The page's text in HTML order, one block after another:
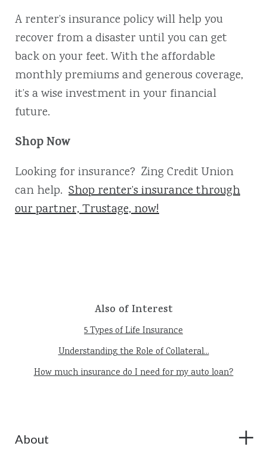
A renter’s insurance policy will help you
recover from a disaster until you can get
back on your feet. With the affordable
monthly premiums and generous coverage,
it’s a wise investment in your financial
future.
Shop Now
Looking for insurance? Zing Credit Union
can help. Shop renter’s insurance through
our partner, Trustage, now!
Also of Interest
5 Types of Life Insurance
Understanding the Role of Collateral...
How much insurance do I need for my auto loan?
About